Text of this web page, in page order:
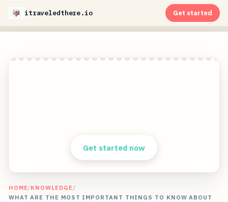
itraveledthere.io Get started
Get started now
HOME/KNOWLEDGE/
WHAT ARE THE MOST IMPORTANT THINGS TO KNOW ABOUT